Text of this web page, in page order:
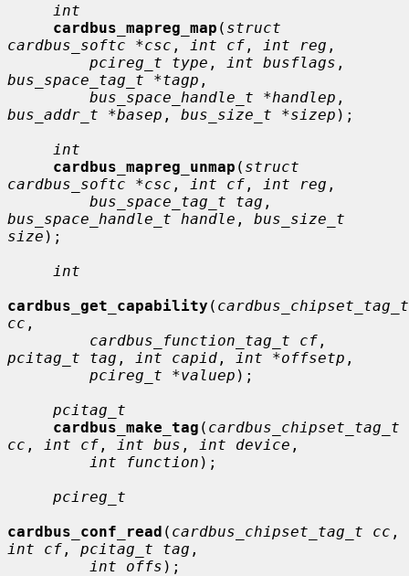
int
cardbus_mapreg_map ( struct
cardbus_softc *csc , int cf , int reg ,
pcireg_t type , int busflags
bus_space_tag_t *tagp ,
bus_space_handle_t *handlep
bus_addr_t *basep , bus_size_t *sizep );
int
cardbus_mapreg_unmap ( struct
cardbus_softc *csc , int cf , int reg ,
bus_space_tag_t tag
bus_space_handle_t handle , bus_size_t
size );
int
cardbus_get_capability ( cardbus_chipset_tag_t
cc ,
cardbus_function_tag_t cf
pcitag_t tag , int capid , int *offsetp ,
pcireg_t *valuep );
pcitag_t
cardbus_make_tag ( cardbus_chipset_tag_t
cc , int cf , int bus , int device ,
int function );
pcireg_t
cardbus_conf_read ( cardbus_chipset_tag_t cc
int cf , pcitag_t tag ,
int offs );